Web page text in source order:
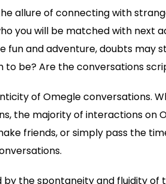
allure of connecting with
you will be matched with next
fun and adventure, doubts may
to be? Are the conversations
of Omegle conversations.
the majority of interactions on
friends, or simply pass the
the spontaneity and fluidity of